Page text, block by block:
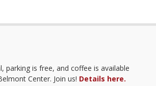
parking is free, and coffee is available
Center. Join us! Details here.